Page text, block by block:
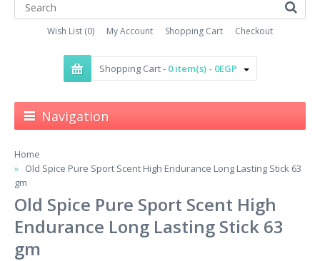
Wish List (0) My Account Shopping Cart Checkout
Shopping Cart - 0 item(s) - 0EGP
Navigation
Home
Old Spice Pure Sport Scent High Endurance Long Lasting Stick 63
gm
Old Spice Pure Sport Scent High
Endurance Long Lasting Stick 63
gm